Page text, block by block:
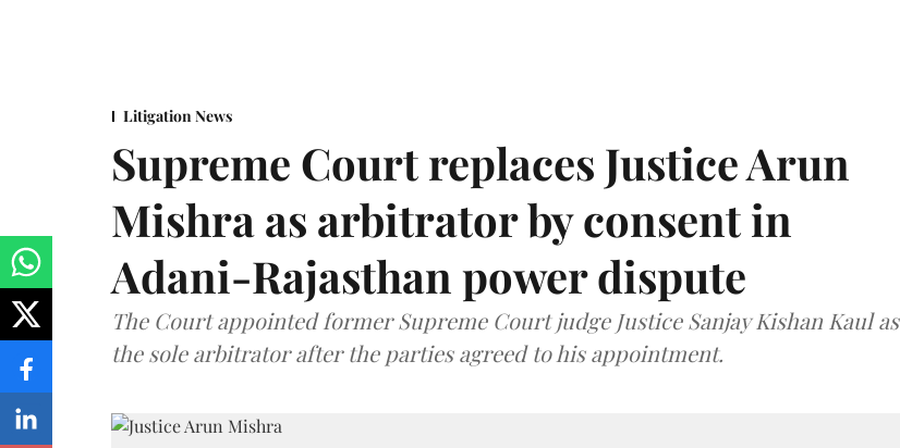
Litigation News
Supreme Court replaces Justice Arun
Mishra as arbitrator by consent in
Adani-Rajasthan power dispute
The Court appointed former Supreme Court judge Justice Sanjay Kishan Kaul as
the sole arbitrator after the parties agreed to his appointment.